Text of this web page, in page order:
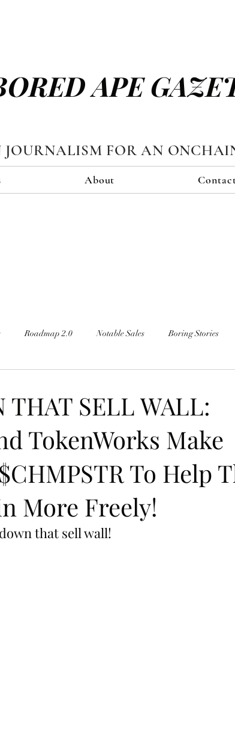
APE
JOURNALISM FOR AN
About
Roadmap 2.0 Notable Sales Boring Stories
THAT SELL WALL:
TokenWorks Make
To Help
More Freely!
that sell wall!